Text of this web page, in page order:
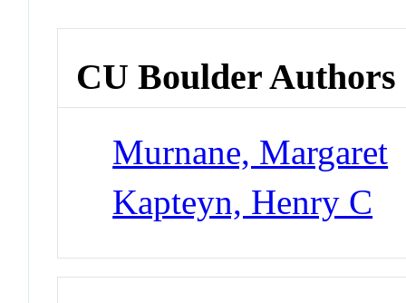
CU Boulder Authors
Murnane, Margaret
Kapteyn, Henry C